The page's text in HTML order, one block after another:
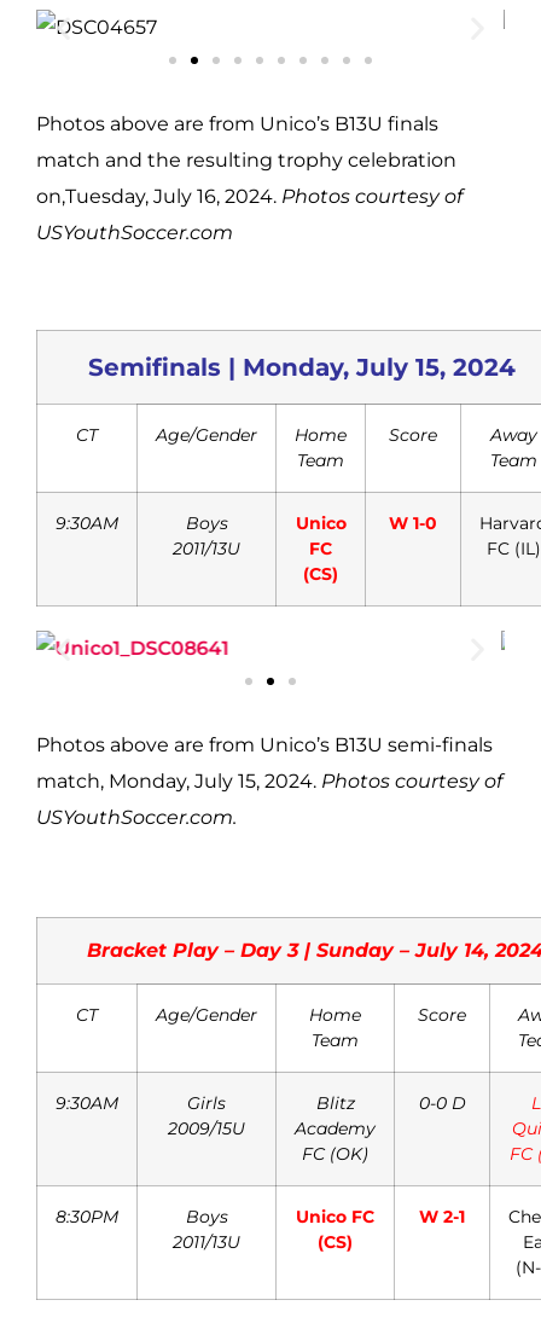
Photos above are from Unico’s B13U finals
match and the resulting trophy celebration
on,Tuesday, July 16, 2024. Photos courtesy of
USYouthSoccer.com
Semifinals | Monday, July 15, 2024
CT Age/Gender
Home
Team
Score
Away
Team
9:30AM
Boys
2011/13U
Unico
FC
(CS)
W 1-0
FC (IL)
Photos above are from Unico’s B13U semi-finals
match, Monday, July 15, 2024. Photos courtesy of
USYouthSoccer.com.
Bracket Play – Day 3 | Sunday – July 14,
CT Age/Gender
Home
Team
Score
9:30AM
Girls
2009/15U
Blitz
Academy
FC (OK)
0-0 D
FC
8:30PM
Boys
2011/13U
Unico FC
(CS)
W 2-1